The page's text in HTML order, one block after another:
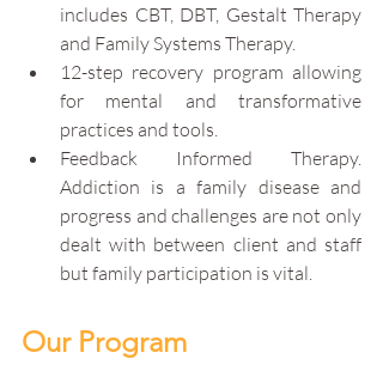
includes CBT, DBT, Gestalt Therapy
and Family Systems Therapy.
12-step recovery program allowing
for mental and transformative
practices and tools.
Feedback Informed Therapy.
Addiction is a family disease and
progress and challenges are not only
dealt with between client and staff
but family participation is vital.
Our Program